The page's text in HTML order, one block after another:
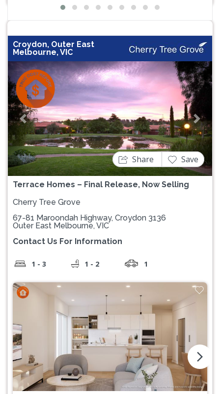
Croydon, Outer East
Melbourne, VIC
Previous Next
Terrace Homes – Final Release, Now Selling
Share Save
Cherry Tree Grove
67-81 Maroondah Highway, Croydon 3136
Outer East Melbourne, VIC
Contact Us For Information
1 - 3 1 - 2 1
arrow_forward_ios